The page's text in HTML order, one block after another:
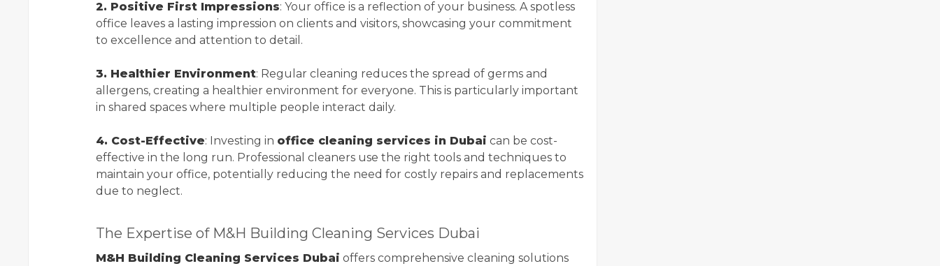
2. Positive First Impressions: Your office is a reflection of your business. A spotless
office leaves a lasting impression on clients and visitors, showcasing your commitment
to excellence and attention to detail.
3. Healthier Environment: Regular cleaning reduces the spread of germs and
allergens, creating a healthier environment for everyone. This is particularly important
in shared spaces where multiple people interact daily.
4. Cost-Effective: Investing in office cleaning services in Dubai can be cost-
effective in the long run. Professional cleaners use the right tools and techniques to
maintain your office, potentially reducing the need for costly repairs and replacements
due to neglect.
The Expertise of M&H Building Cleaning Services Dubai
M&H Building Cleaning Services Dubai offers comprehensive cleaning solutions